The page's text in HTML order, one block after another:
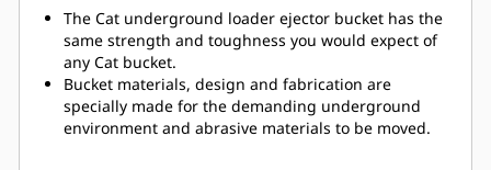
The Cat underground loader ejector bucket has the
same strength and toughness you would expect of
any Cat bucket.
Bucket materials, design and fabrication are
specially made for the demanding underground
environment and abrasive materials to be moved.